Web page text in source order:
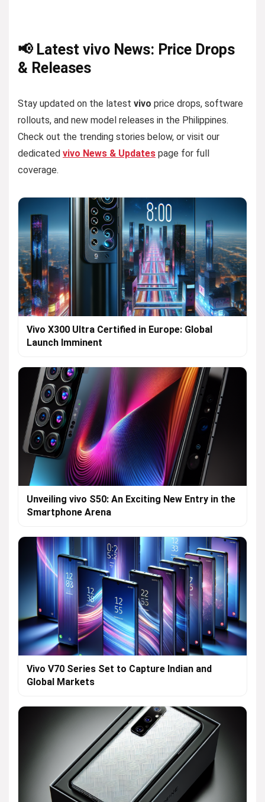
📢 Latest vivo News: Price Drops
& Releases
Stay updated on the latest vivo price drops, software
rollouts, and new model releases in the Philippines.
Check out the trending stories below, or visit our
dedicated vivo News & Updates page for full
coverage.
Vivo X300 Ultra Certified in Europe: Global
Launch Imminent
Unveiling vivo S50: An Exciting New Entry in the
Smartphone Arena
Vivo V70 Series Set to Capture Indian and
Global Markets